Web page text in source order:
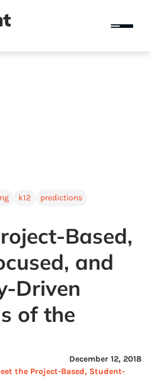
k12
predictions
Based,
and
Driven
of the
December 12, 2018
the Project-Based, Student-